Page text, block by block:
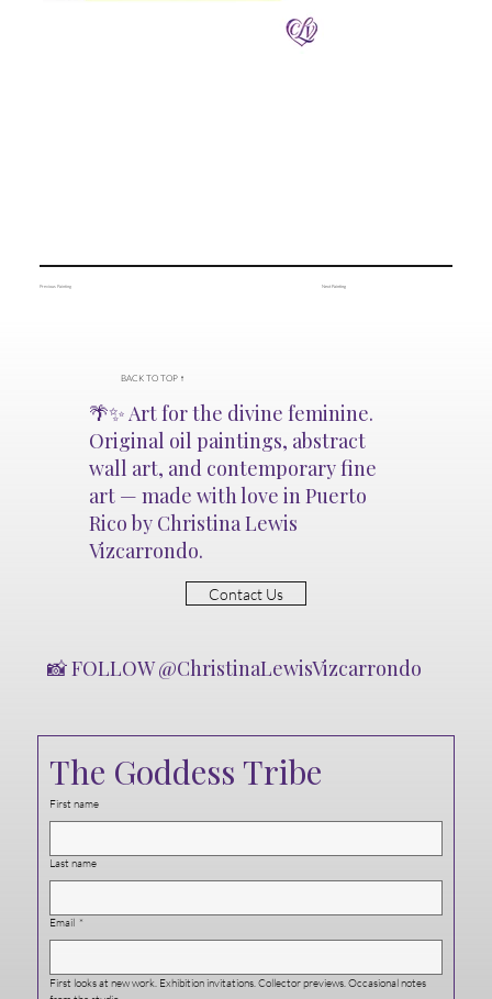
Previous Painting Next Painting
📸 FOLLOW @ChristinaLewisVizcarrondo
The Goddess Tribe
First name
Last name
Email *
First looks at new work. Exhibition invitations. Collector previews. Occasional notes
BACK TO TOP ↑
🌴✨ Art for the divine feminine.
Original oil paintings, abstract
wall art, and contemporary fine
art — made with love in Puerto
Rico by Christina Lewis
Vizcarrondo.
Contact Us